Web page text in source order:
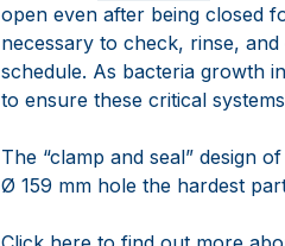
open even after being closed
necessary to check, rinse,
schedule. As bacteria growth
to ensure these critical
The “clamp and seal” design
Ø 159 mm hole the hardest